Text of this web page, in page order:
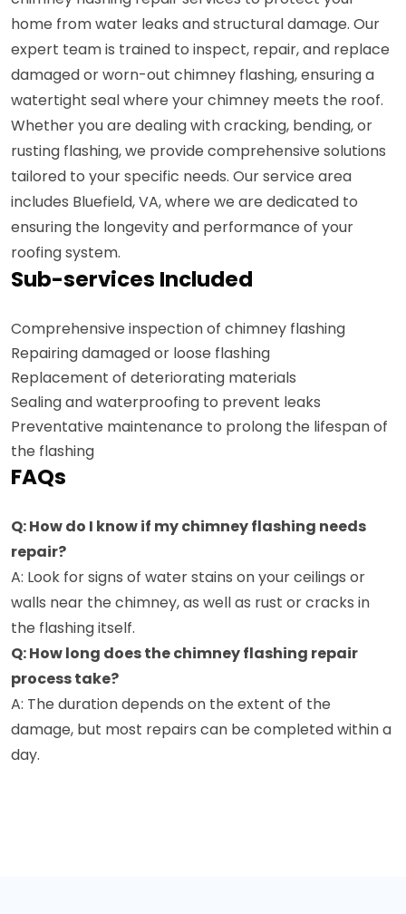
home from water leaks and structural damage. Our
expert team is trained to inspect, repair, and replace
damaged or worn-out chimney flashing, ensuring a
watertight seal where your chimney meets the roof.
Whether you are dealing with cracking, bending, or
rusting flashing, we provide comprehensive solutions
tailored to your specific needs. Our service area
includes Bluefield, VA, where we are dedicated to
ensuring the longevity and performance of your
roofing system.
Sub-services Included
Comprehensive inspection of chimney flashing
Repairing damaged or loose flashing
Replacement of deteriorating materials
Sealing and waterproofing to prevent leaks
Preventative maintenance to prolong the lifespan of
the flashing
FAQs
Q: How do I know if my chimney flashing needs
repair?
A: Look for signs of water stains on your ceilings or
walls near the chimney, as well as rust or cracks in
the flashing itself.
Q: How long does the chimney flashing repair
process take?
A: The duration depends on the extent of the
damage, but most repairs can be completed within a
day.